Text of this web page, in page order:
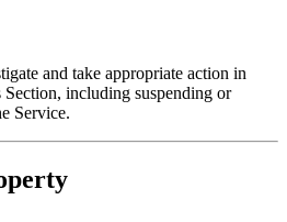
and take appropriate action in
including suspending or
Service.